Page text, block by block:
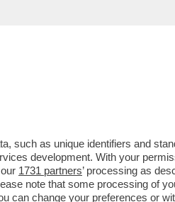
ELISA
such as unique identifiers and
development. With your
1731 partners’ processing as
note that some processing of
can change your preferences or